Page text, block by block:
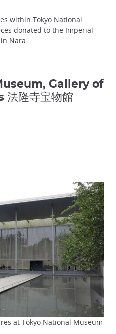
within Tokyo National
donated to the Imperial
Nara.
Gallery of
隆寺宝物館
at Tokyo National Museum